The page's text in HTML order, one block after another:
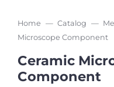
Home Catalog
Microscope Component
Ceramic
Component